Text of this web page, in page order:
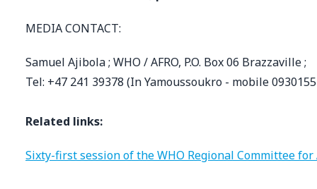
MEDIA CONTACT:
Samuel Ajibola ; WHO / AFRO, P.O. Box 06 Brazzaville ;
Tel: +47 241 39378 (In Yamoussoukro - mobile
Related links:
Sixty-first session of the WHO Regional Committee for